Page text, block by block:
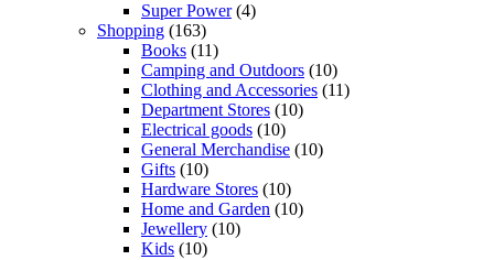
Super Power(4)
Shopping (163)
Books (11)
Camping and Outdoors (10)
Clothing and Accessories (11)
Department Stores (10)
Electrical goods (10)
General Merchandise (10)
Gifts (10)
Hardware Stores (10)
Home and Garden (10)
Jewellery (10)
Kids (10)